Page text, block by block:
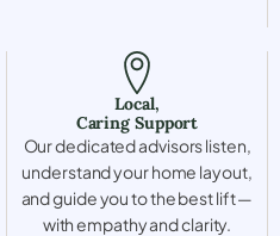
Local,
Caring Support
Our dedicated advisors listen,
understand your home layout,
and guide you to the best lift —
with empathy and clarity.